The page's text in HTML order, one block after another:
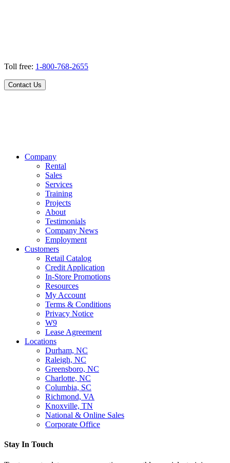
Toll free: 1-800-768-2655
Contact Us
Company
Rental
Sales
Services
Training
Projects
About
Testimonials
Company News
Employment
Customers
Retail Catalog
Credit Application
In-Store Promotions
Resources
My Account
Terms & Conditions
Privacy Notice
W9
Lease Agreement
Locations
Durham, NC
Raleigh, NC
Greensboro, NC
Charlotte, NC
Columbia, SC
Richmond, VA
Knoxville, TN
National & Online Sales
Corporate Office
Stay In Touch